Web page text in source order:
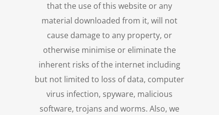
that the use of this website or any
material downloaded from it, will not
cause damage to any property, or
otherwise minimise or eliminate the
inherent risks of the internet including
but not limited to loss of data, computer
virus infection, spyware, malicious
software, trojans and worms. Also, we